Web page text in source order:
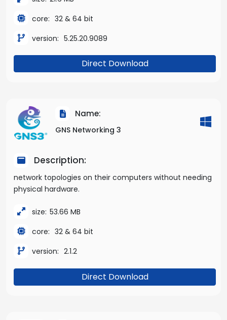
core: 32 & 64 bit
version: 5.25.20.9089
Direct Download
Name:
GNS Networking 3
Description:
network topologies on their computers without needing
physical hardware.
size: 53.66 MB
core: 32 & 64 bit
version: 2.1.2
Direct Download